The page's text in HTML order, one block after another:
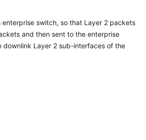
switch, so that Layer 2 packets
and then sent to the enterprise
downlink Layer 2 sub-interfaces of the